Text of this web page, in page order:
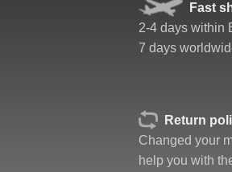
Quality
Value
Fast
2-4 days within
7 days
Return
Changed your
help you with